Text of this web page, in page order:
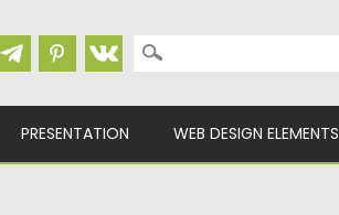
Search for:
PRESENTATION WEB DESIGN ELEMENTS